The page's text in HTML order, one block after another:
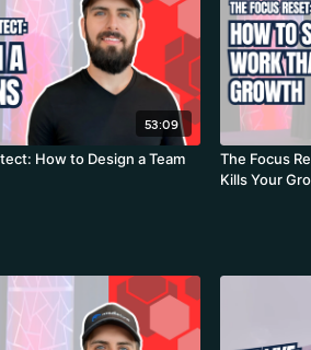
53:09
How to Design a Team
The Focus
Kills Your